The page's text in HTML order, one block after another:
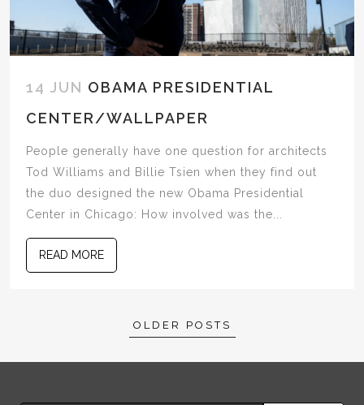
14 JUN OBAMA PRESIDENTIAL
CENTER/WALLPAPER
People generally have one question for architects
Tod Williams and Billie Tsien when they find out
the duo designed the new Obama Presidential
Center in Chicago: How involved was the...
READ MORE
OLDER POSTS